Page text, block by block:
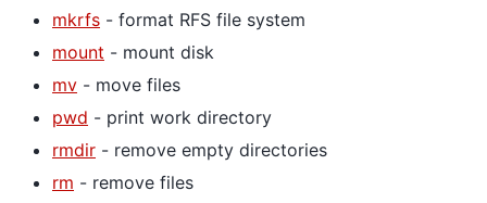
mkrfs - format RFS file system
mount - mount disk
mv - move files
pwd - print work directory
rmdir - remove empty directories
rm - remove files